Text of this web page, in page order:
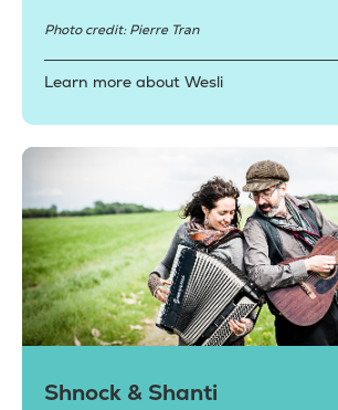
Photo credit: Pierre Tran
Learn more about Wesli
Shnock & Shanti